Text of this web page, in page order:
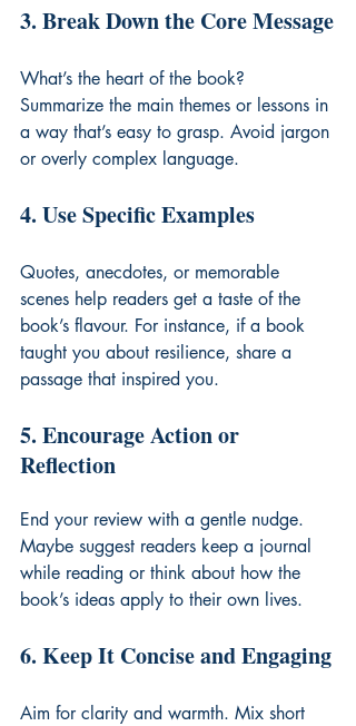
3. Break Down the Core Message
What’s the heart of the book?
Summarize the main themes or lessons in
a way that’s easy to grasp. Avoid jargon
or overly complex language.
4. Use Specific Examples
Quotes, anecdotes, or memorable
scenes help readers get a taste of the
book’s flavour. For instance, if a book
taught you about resilience, share a
passage that inspired you.
5. Encourage Action or
Reflection
End your review with a gentle nudge.
Maybe suggest readers keep a journal
while reading or think about how the
book’s ideas apply to their own lives.
6. Keep It Concise and Engaging
Aim for clarity and warmth. Mix short